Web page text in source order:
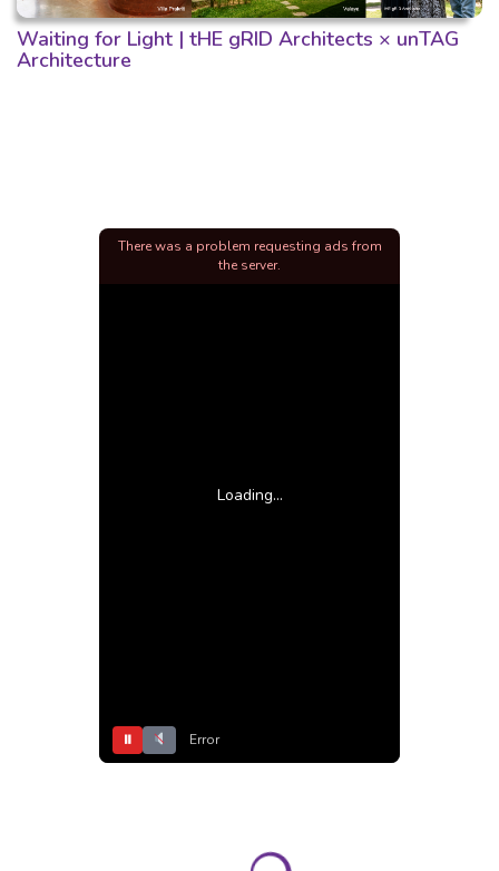
Waiting for Light | tHE gRID Architects × unTAG
Architecture
Loading...
⏸ Error
There was a problem requesting ads from
the server.